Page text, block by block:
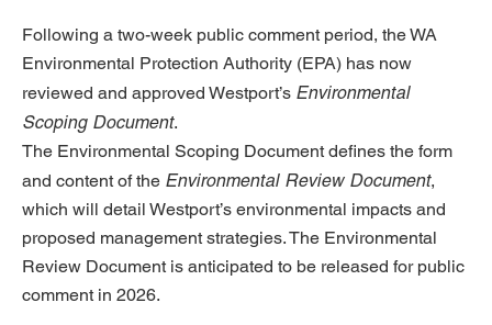
Following a two-week public comment period, the WA
Environmental Protection Authority (EPA) has now
reviewed and approved Westport’s Environmental
Scoping Document.
The Environmental Scoping Document defines the form
and content of the Environmental Review Document,
which will detail Westport’s environmental impacts and
proposed management strategies. The Environmental
Review Document is anticipated to be released for public
comment in 2026.